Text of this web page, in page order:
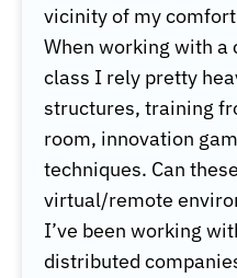
vicinity of my comfort
When working with a
class I rely pretty
structures, training
room, innovation
techniques. Can
virtual/remote
I’ve been working
distributed